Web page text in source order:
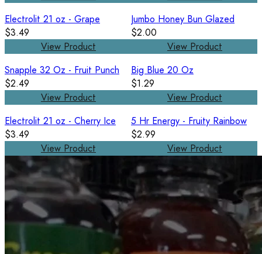
Electrolit 21 oz - Grape
$3.49
View Product
Jumbo Honey Bun Glazed
$2.00
View Product
Snapple 32 Oz - Fruit Punch
$2.49
View Product
Big Blue 20 Oz
$1.29
View Product
Electrolit 21 oz - Cherry Ice
$3.49
View Product
5 Hr Energy - Fruity Rainbow
$2.99
View Product